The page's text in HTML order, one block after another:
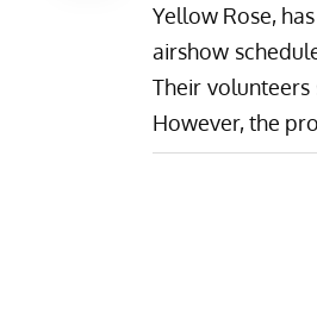
Yellow Rose,
airshow
Their
However, the